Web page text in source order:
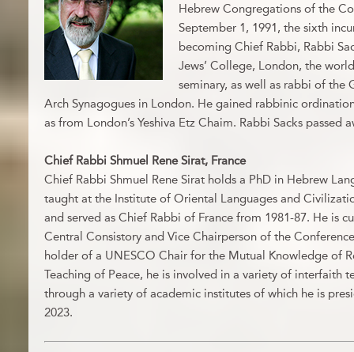
Hebrew Congregations of the
September 1, 1991, the sixth
becoming Chief Rabbi, Rabbi
Jews’ College, London, the
seminary, as well as rabbi of the
Arch Synagogues in London. He gained rabbinic
as from London’s Yeshiva Etz Chaim. Rabbi Sacks passed
Chief Rabbi Shmuel Rene Sirat, France
Chief Rabbi Shmuel Rene Sirat holds a PhD in Hebrew
taught at the Institute of Oriental Languages and
and served as Chief Rabbi of France from 1981-87. He is
Central Consistory and Vice Chairperson of the
holder of a UNESCO Chair for the Mutual Knowledge of
Teaching of Peace, he is involved in a variety of interfaith
through a variety of academic institutes of which he is
2023.